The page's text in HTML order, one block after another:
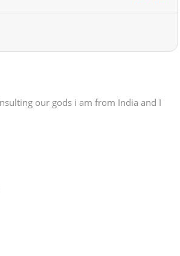
2,020
12-27 20:03
our gods i am from India and I